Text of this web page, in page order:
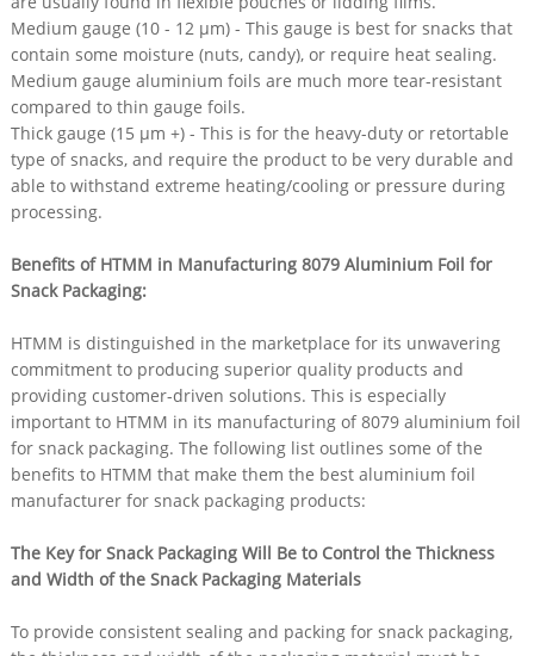
Medium gauge (10 - 12 µm) - This gauge is best for snacks that
contain some moisture (nuts, candy), or require heat sealing.
Medium gauge aluminium foils are much more tear-resistant
compared to thin gauge foils.​
Thick gauge (15 µm +) - This is for the heavy-duty or retortable
type of snacks, and require the product to be very durable and
able to withstand extreme heating/cooling or pressure during
processing.​
Benefits of HTMM in Manufacturing 8079 Aluminium Foil for
Snack Packaging​:
HTMM is distinguished in the marketplace for its unwavering
commitment to producing superior quality products and
providing customer-driven solutions. This is especially
important to HTMM in its manufacturing of 8079 aluminium foil
for snack packaging. The following list outlines some of the
benefits to HTMM that make them the best aluminium foil
manufacturer for snack packaging products:​
The Key for Snack Packaging Will Be to Control the Thickness
and Width of the Snack Packaging Materials
To provide consistent sealing and packing for snack packaging,